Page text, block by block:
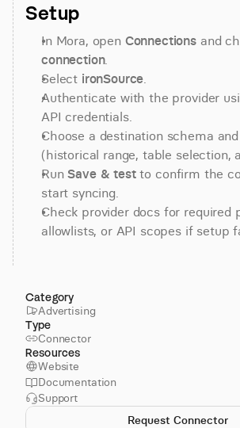
Setup
In Mora, open Connections and
connection.
Select ironSource.
Authenticate with the provider
API credentials.
Choose a destination schema
(historical range, table selection,
Run Save & test to confirm the
start syncing.
Check provider docs for required
allowlists, or API scopes if setup
Category
Advertising
Type
Connector
Resources
Website
Documentation
Support
Request Connector